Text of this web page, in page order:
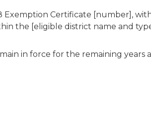
Exemption Certificate [number],
the [eligible district name and
in force for the remaining